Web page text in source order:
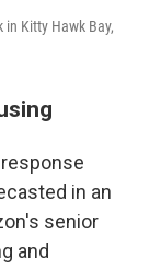
in Kitty Hawk Bay,
in an
senior
and